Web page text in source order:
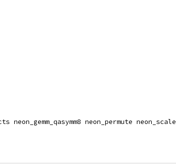
neon_gemm_qasymm8 neon_permute neon_scale